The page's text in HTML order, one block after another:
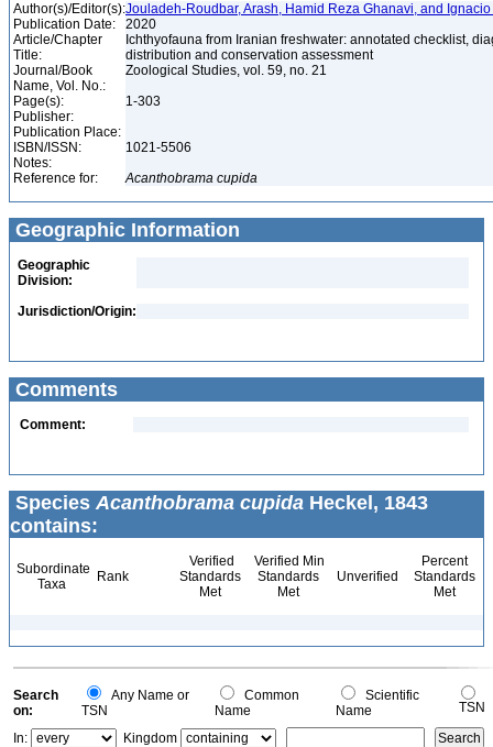
Author(s)/Editor(s):Jouladeh-Roudbar, Arash, Hamid Reza Ghanavi, and
Publication Date:
2020
Article/Chapter
Title:
Ichthyofauna from Iranian freshwater: annotated checklist,
distribution and conservation assessment
Journal/Book
Name, Vol. No.:
Zoological Studies, vol. 59, no. 21
Page(s):
1-303
Publisher:
Publication Place:
ISBN/ISSN:
1021-5506
Notes:
Reference for:
Acanthobrama cupida
Geographic Information
Geographic
Division:
Jurisdiction/Origin:
Comments
Comment:
Species Acanthobrama cupida Heckel, 1843
contains:
Subordinate
Taxa
Rank
Verified
Standards
Met
Verified Min
Standards
Met
Unverified
Percent
Standards
Met
Search
on:
Any Name or
TSN
Common
Name
Scientific
Name
TSN
In:
Kingdom